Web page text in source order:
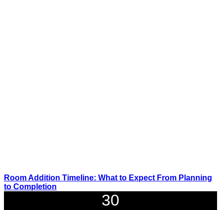
Room Addition Timeline: What to Expect From Planning
to Completion
30